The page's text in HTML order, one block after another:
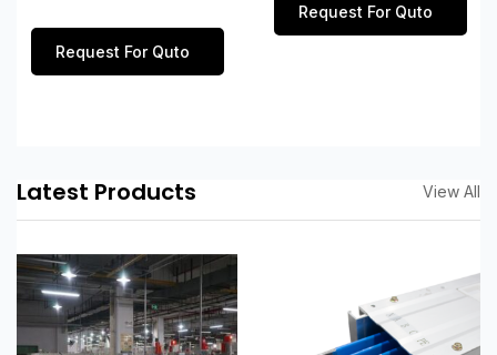
Request For Quto
Request For Quto
Latest Products View All